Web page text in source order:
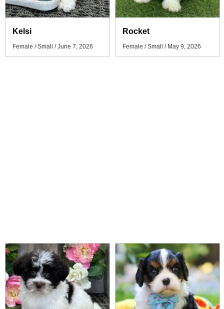
Kelsi
Female / Small / June 7, 2026
Rocket
Female / Small / May 9, 2026